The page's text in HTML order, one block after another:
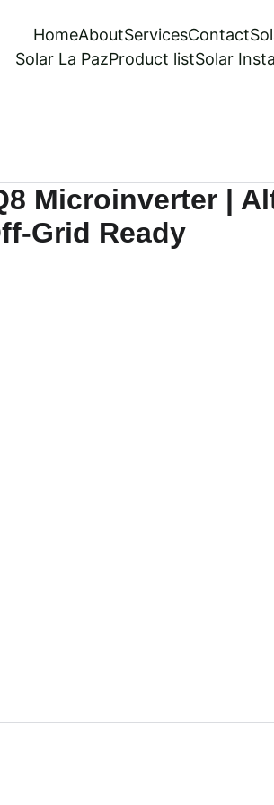
HomeAboutServicesContact
Solar La PazProduct listSolar